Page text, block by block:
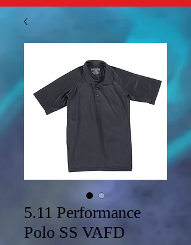
5.11 Performance
Polo SS VAFD